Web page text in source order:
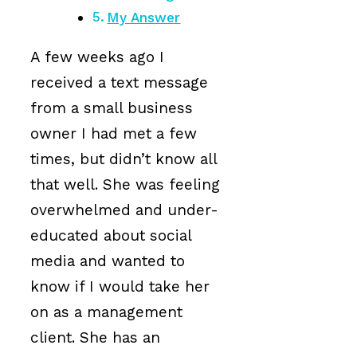
My Answer
A few weeks ago I
received a text message
from a small business
owner I had met a few
times, but didn’t know all
that well. She was feeling
overwhelmed and under-
educated about social
media and wanted to
know if I would take her
on as a management
client. She has an